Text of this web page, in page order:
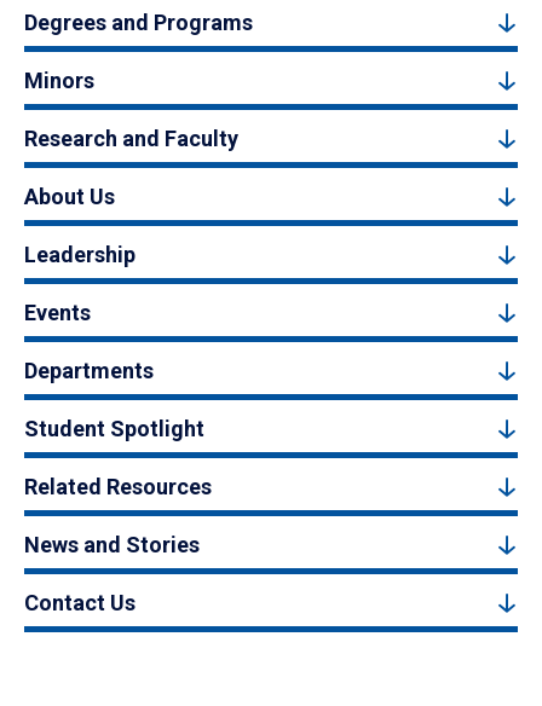
Degrees and Programs
Minors
Research and Faculty
About Us
Leadership
Events
Departments
Student Spotlight
Related Resources
News and Stories
Contact Us